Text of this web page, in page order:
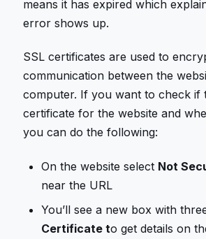
means it has expired which
error shows up.
SSL certificates are used to
communication between the
computer. If you want to check if
certificate for the website and
you can do the following:
On the website select Not
near the URL
You’ll see a new box with
Certificate to get details on